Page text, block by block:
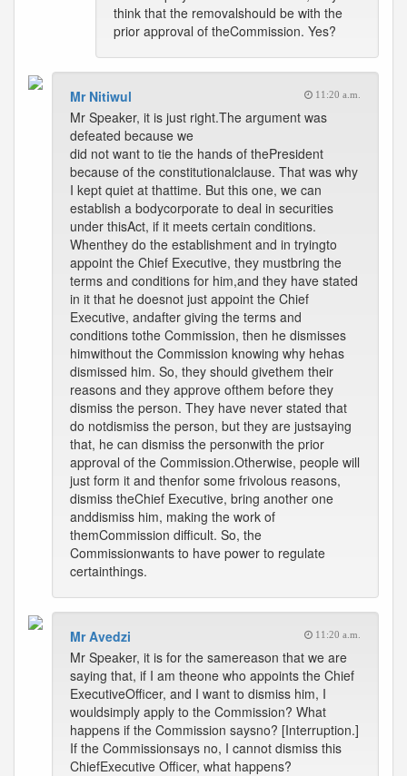
think that the removalshould be with the
prior approval of theCommission. Yes?
Mr Nitiwul 11:20 a.m.
Mr Speaker, it is just right.The argument was
defeated because we
did not want to tie the hands of thePresident
because of the constitutionalclause. That was why
I kept quiet at thattime. But this one, we can
establish a bodycorporate to deal in securities
under thisAct, if it meets certain conditions.
Whenthey do the establishment and in tryingto
appoint the Chief Executive, they mustbring the
terms and conditions for him,and they have stated
in it that he doesnot just appoint the Chief
Executive, andafter giving the terms and
conditions tothe Commission, then he dismisses
himwithout the Commission knowing why hehas
dismissed him. So, they should givethem their
reasons and they approve ofthem before they
dismiss the person. They have never stated that
do notdismiss the person, but they are justsaying
that, he can dismiss the personwith the prior
approval of the Commission.Otherwise, people will
just form it and thenfor some frivolous reasons,
dismiss theChief Executive, bring another one
anddismiss him, making the work of
themCommission difficult. So, the
Commissionwants to have power to regulate
certainthings.
Mr Avedzi 11:20 a.m.
Mr Speaker, it is for the samereason that we are
saying that, if I am theone who appoints the Chief
ExecutiveOfficer, and I want to dismiss him, I
wouldsimply apply to the Commission? What
happens if the Commission saysno? [Interruption.]
If the Commissionsays no, I cannot dismiss this
ChiefExecutive Officer, what happens?